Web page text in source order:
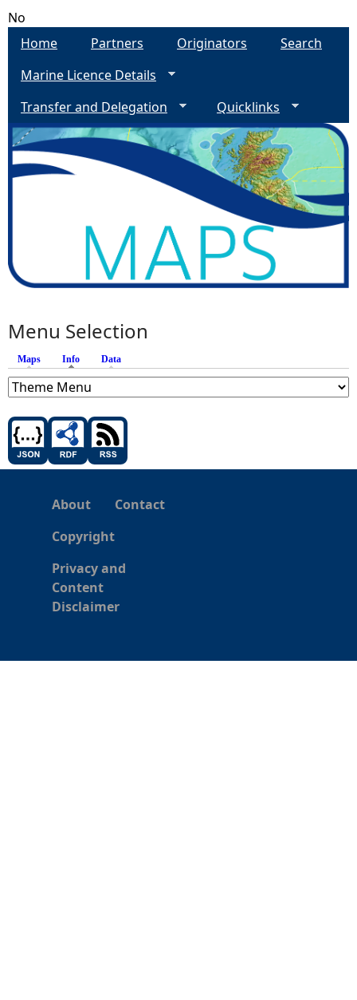
No
Home Partners Originators
Search
Marine Licence Details
Transfer and Delegation
Quicklinks
Menu Selection
Maps Info (active tab)
Data
About
Contact
Copyright
Privacy and
Content
Disclaimer